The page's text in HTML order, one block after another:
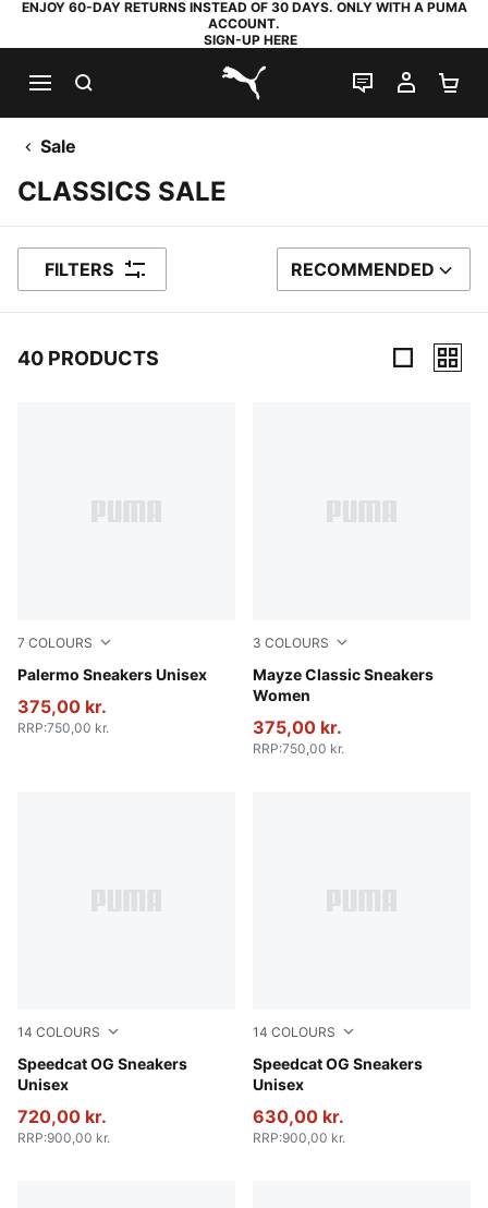
ENJOY 60-DAY RETURNS INSTEAD OF 30 DAYS. ONLY WITH A PUMA
ACCOUNT.
SIGN-UP HERE
PUMA.com
LIVE CHAT
MY
Sale
CLASSICS SALE
FILTERS SORT BY
RECOMMENDED
40 PRODUCTS
7 COLOURS
Palermo Sneakers Unisex
Rosy Outlook-Gum
375,00 kr.
RRP:750,00 kr.
3 COLOURS
Mayze Classic Sneakers
Women
Puma White
375,00 kr.
RRP:750,00 kr.
14 COLOURS
Speedcat OG Sneakers
Unisex
PUMA Black-PUMA White
720,00 kr.
RRP:900,00 kr.
14 COLOURS
Speedcat OG Sneakers
Unisex
Haute Coffee-Frosted Ivory
630,00 kr.
RRP:900,00 kr.